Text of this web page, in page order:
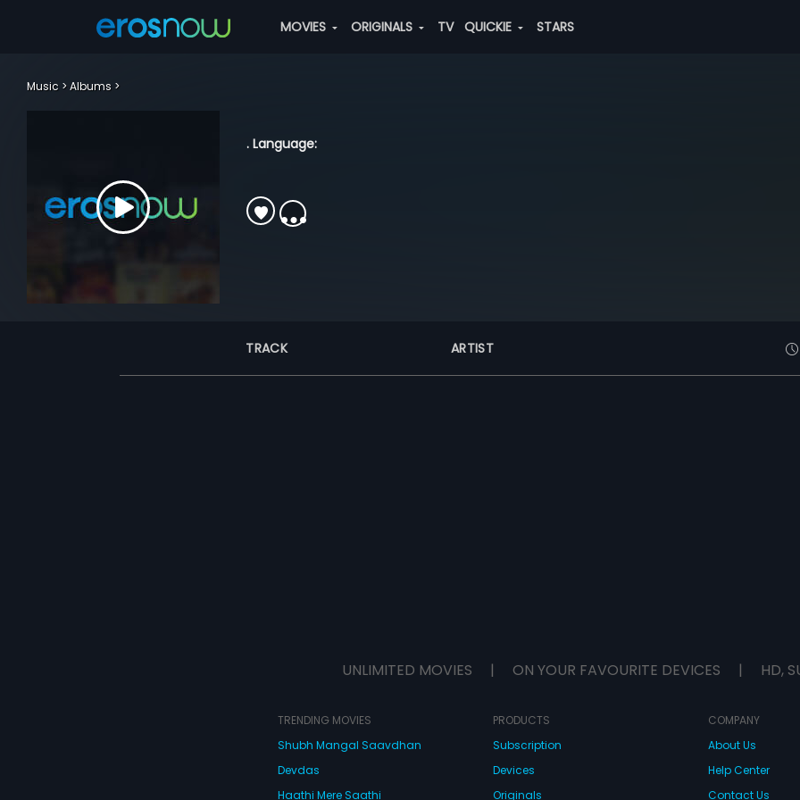
MOVIES ORIGINALS TV QUICKIE STARS
Music Albums
. Language:
TRACK ARTIST
UNLIMITED MOVIES | ON YOUR FAVOURITE DEVICES | HD,
TRENDING MOVIES
Shubh Mangal Saavdhan
Devdas
Haathi Mere Saathi
PRODUCTS
Subscription
Devices
Originals
COMPANY
About Us
Help Center
Contact Us